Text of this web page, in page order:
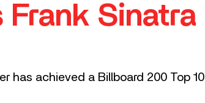
Frank Sinatra
has achieved a Billboard 200 Top 10